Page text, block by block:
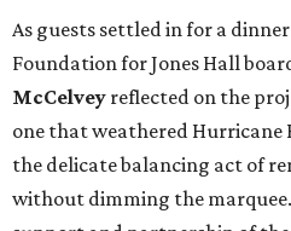
As guests settled in for a
Foundation for Jones Hall
McCelvey reflected on the
one that weathered Hurricane
the delicate balancing act of
without dimming the